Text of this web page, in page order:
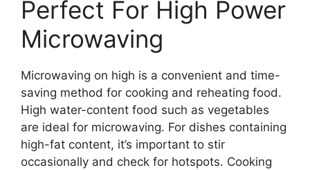
Perfect For High Power
Microwaving
Microwaving on high is a convenient and time-
saving method for cooking and reheating food.
High water-content food such as vegetables
are ideal for microwaving. For dishes containing
high-fat content, it’s important to stir
occasionally and check for hotspots. Cooking